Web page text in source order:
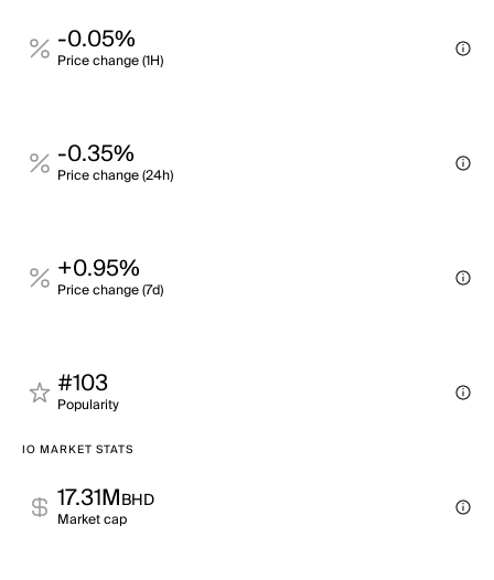
-0.05%
Price change (1H)
-0.35%
Price change (24h)
+0.95%
Price change (7d)
#103
Popularity
IO MARKET STATS
17.31MBHD
Market cap